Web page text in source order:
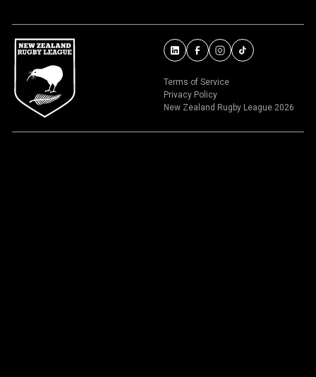
Terms of Service
Privacy Policy
New Zealand Rugby League 2026